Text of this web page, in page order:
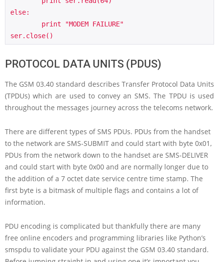
else:
PROTOCOL DATA UNITS (PDUS)
The GSM 03.40 standard describes Transfer Protocol Data Units
(TPDUs) which are used to convey an SMS. The TPDU is used
throughout the messages journey across the telecoms network.
There are different types of SMS PDUs. PDUs from the handset
to the network are SMS-SUBMIT and could start with byte 0x01,
PDUs from the network down to the handset are SMS-DELIVER
and could start with byte 0x00 and are normally longer due to
the addition of a 7 octet date service centre time stamp. The
first byte is a bitmask of multiple flags and contains a lot of
information.
PDU encoding is complicated but thankfully there are many
free online encoders and programming libraries like Python’s
smspdu to validate your PDU against the GSM 03.40 standard.